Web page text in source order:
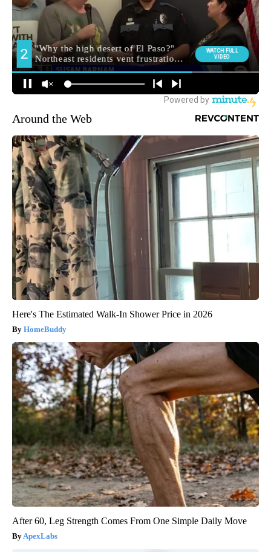
Around the Web
Here's The Estimated Walk-In Shower Price in 2026
HomeBuddy
After 60, Leg Strength Comes From One Simple Daily Move
ApexLabs